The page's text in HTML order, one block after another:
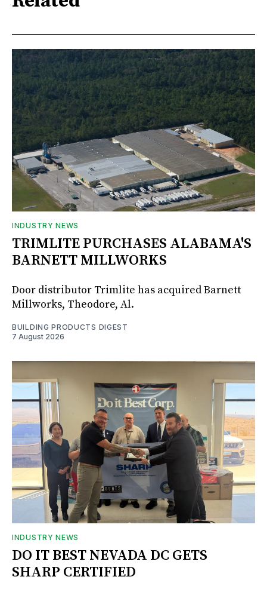
INDUSTRY NEWS
TRIMLITE PURCHASES ALABAMA'S
BARNETT MILLWORKS
Door distributor Trimlite has acquired Barnett
Millworks, Theodore, Al.
BUILDING PRODUCTS DIGEST
7 August 2026
INDUSTRY NEWS
DO IT BEST NEVADA DC GETS
SHARP CERTIFIED